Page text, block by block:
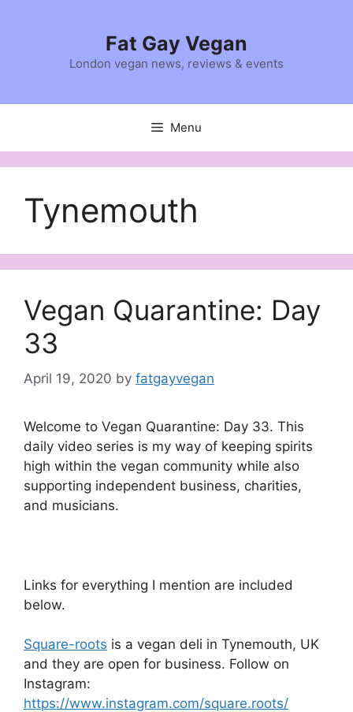
Fat Gay Vegan
London vegan news, reviews & events
Menu
Tynemouth
Vegan Quarantine: Day
33
April 19, 2020 by fatgayvegan
Welcome to Vegan Quarantine: Day 33. This
daily video series is my way of keeping spirits
high within the vegan community while also
supporting independent business, charities,
and musicians.
Links for everything I mention are included
below.
Square-roots is a vegan deli in Tynemouth, UK
and they are open for business. Follow on
Instagram:
https://www.instagram.com/square.roots/